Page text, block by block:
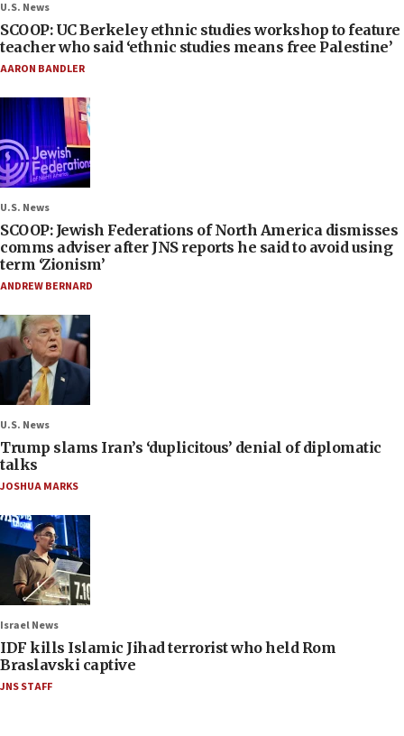
U.S. News
SCOOP: UC Berkeley ethnic studies workshop to feature
teacher who said ‘ethnic studies means free Palestine’
AARON BANDLER
U.S. News
SCOOP: Jewish Federations of North America dismisses
comms adviser after JNS reports he said to avoid using
term ‘Zionism’
ANDREW BERNARD
U.S. News
Trump slams Iran’s ‘duplicitous’ denial of diplomatic
talks
JOSHUA MARKS
Israel News
IDF kills Islamic Jihad terrorist who held Rom
Braslavski captive
JNS STAFF